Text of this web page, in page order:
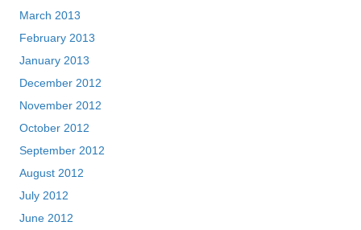
March 2013
February 2013
January 2013
December 2012
November 2012
October 2012
September 2012
August 2012
July 2012
June 2012